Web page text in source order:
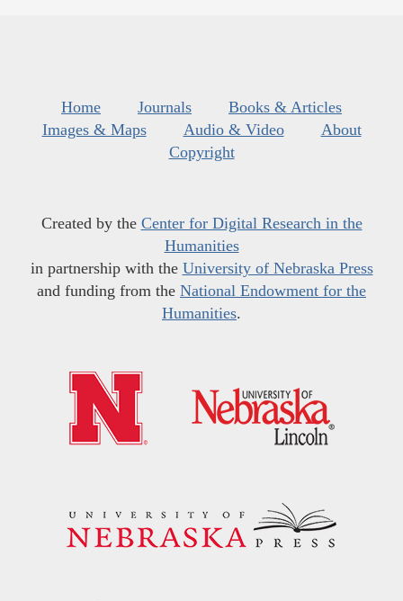
Home Journals
Books & Articles
Images & Maps
Audio & Video
About
Copyright
Created by the Center for Digital Research in the
Humanities
in partnership with the University of Nebraska Press
and funding from the National Endowment for the
Humanities.